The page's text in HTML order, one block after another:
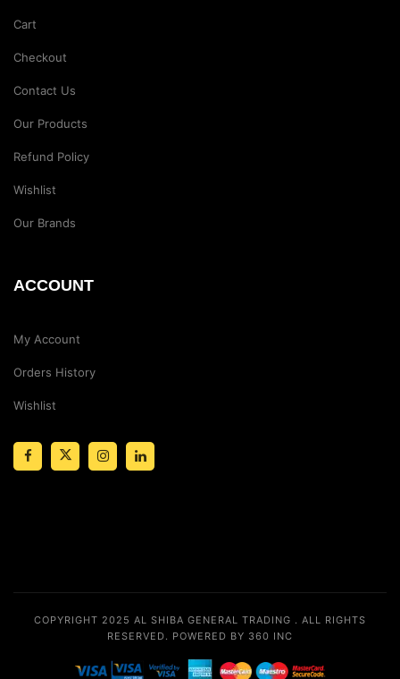
Cart
Checkout
Contact Us
Our Products
Refund Policy
Wishlist
Our Brands
ACCOUNT
My Account
Orders History
Wishlist
COPYRIGHT 2025 AL SHIBA GENERAL TRADING . ALL RIGHTS
RESERVED. POWERED BY 360 INC